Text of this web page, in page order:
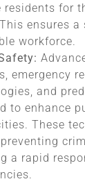
residents for
ensures a
workforce.
emergency
and
to enhance
These
a rapid